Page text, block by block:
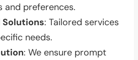
and preferences.
: Tailored services
needs.
: We ensure prompt